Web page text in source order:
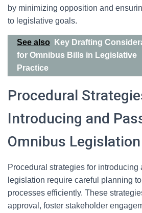
by minimizing opposition and
to legislative goals.
See also
Key Drafting
for Omnibus Bills in Legislative
Practice
Procedural
Introducing and
Omnibus Legislation
Procedural strategies for
legislation require careful planning
processes efficiently. These
approval, foster stakeholder